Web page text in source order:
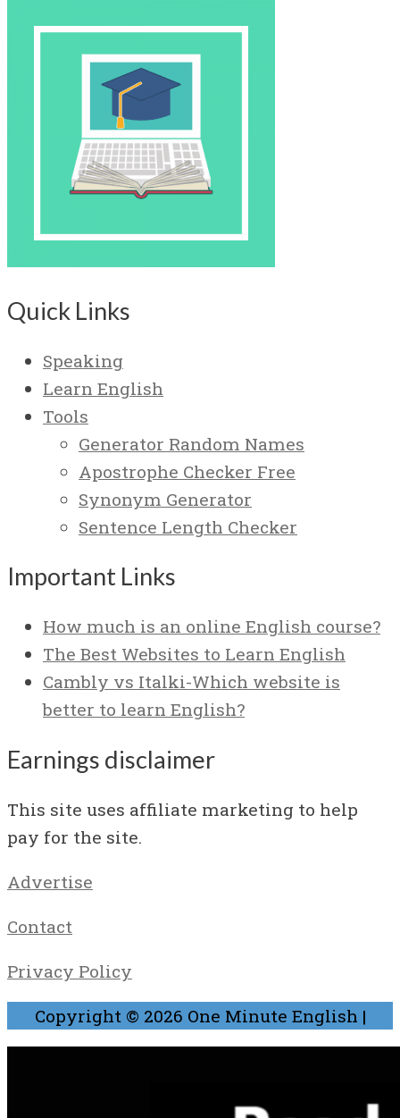
Quick Links
Speaking
Learn English
Tools
Generator Random Names
Apostrophe Checker Free
Synonym Generator
Sentence Length Checker
Important Links
How much is an online English course?
The Best Websites to Learn English
Cambly vs Italki-Which website is
better to learn English?
Earnings disclaimer
This site uses affiliate marketing to help
pay for the site.
Advertise
Contact
Privacy Policy
Copyright © 2026 One Minute English |